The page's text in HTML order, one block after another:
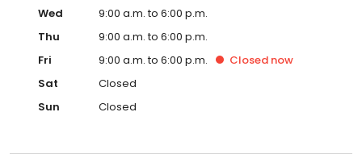
Wed
9:00 a.m. to 6:00 p.m.
Thu
9:00 a.m. to 6:00 p.m.
Fri
9:00 a.m. to 6:00 p.m. Closed now
Sat
Closed
Sun
Closed